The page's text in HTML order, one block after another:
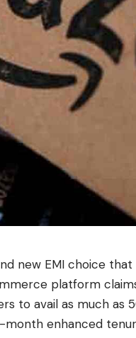
new EMI choice
platform
to avail as much
enhanced